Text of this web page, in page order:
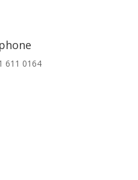
611 0164